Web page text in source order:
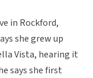
in Rockford,
she grew up
Vista, hearing it
says she first